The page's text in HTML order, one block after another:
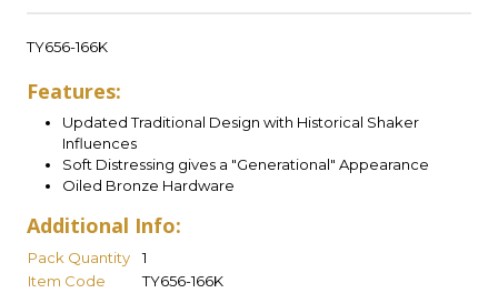
TY656-166K
Features:
Updated Traditional Design with Historical Shaker
Influences
Soft Distressing gives a "Generational" Appearance
Oiled Bronze Hardware
Additional Info:
Pack Quantity
1
Item Code
TY656-166K